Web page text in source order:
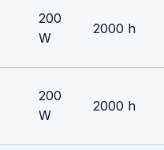
200
W
2000 h
200
W
2000 h